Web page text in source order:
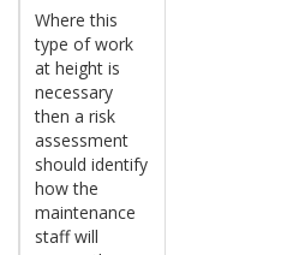
Where this
type of work
at height is
necessary
then a risk
assessment
should identify
how the
maintenance
staff will